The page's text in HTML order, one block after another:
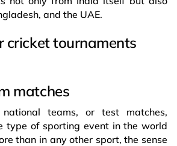
and the UAE.
cricket tournaments
matches
national teams, or test matches,
type of sporting event in the world
than in any other sport, the sense